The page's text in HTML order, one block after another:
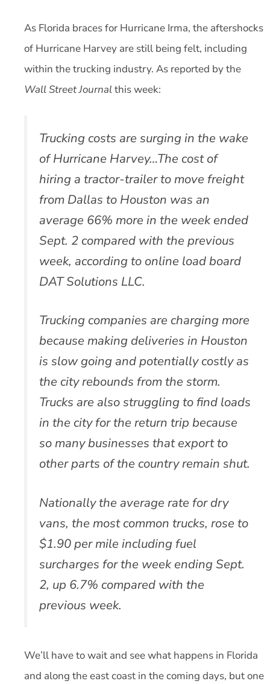
As Florida braces for Hurricane Irma, the aftershocks
of Hurricane Harvey are still being felt, including
within the trucking industry. As reported by the
Wall Street Journalthis week:
Trucking costs are surging in the wake
of Hurricane Harvey…The cost of
hiring a tractor-trailer to move freight
from Dallas to Houston was an
average 66% more in the week ended
Sept. 2 compared with the previous
week, according to online load board
DAT Solutions LLC.
Trucking companies are charging more
because making deliveries in Houston
is slow going and potentially costly as
the city rebounds from the storm.
Trucks are also struggling to find loads
in the city for the return trip because
so many businesses that export to
other parts of the country remain shut.
Nationally the average rate for dry
vans, the most common trucks, rose to
$1.90 per mile including fuel
surcharges for the week ending Sept.
2, up 6.7% compared with the
previous week.
We’ll have to wait and see what happens in Florida
and along the east coast in the coming days, but one